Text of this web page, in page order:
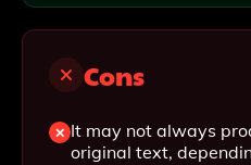
Cons
It may not always
original text,